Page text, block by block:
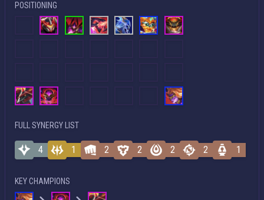
POSITIONING
FULL SYNERGY LIST
4 1 2 2 2 2 1
KEY CHAMPIONS